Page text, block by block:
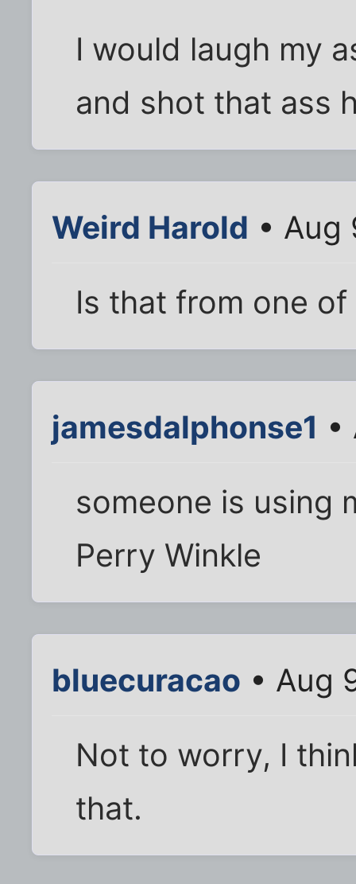
I would laugh my
and shot that ass
Weird Harold • Aug
Is that from one
jamesdalphonse1 •
someone is using
Perry Winkle
bluecuracao • Aug
Not to worry, I
that.